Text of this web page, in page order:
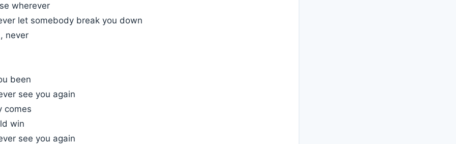
wherever
let somebody break you down
never
been
see you again
comes
win
see you again